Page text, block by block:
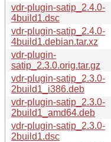
vdr-plugin-satip_2.4.0-
4build1.dsc
vdr-plugin-satip_2.4.0-
4build1.debian.tar.xz
vdr-plugin-
satip_2.3.0.orig.tar.gz
vdr-plugin-satip_2.3.0-
2build1_i386.deb
vdr-plugin-satip_2.3.0-
2build1_amd64.deb
vdr-plugin-satip_2.3.0-
2build1.dsc